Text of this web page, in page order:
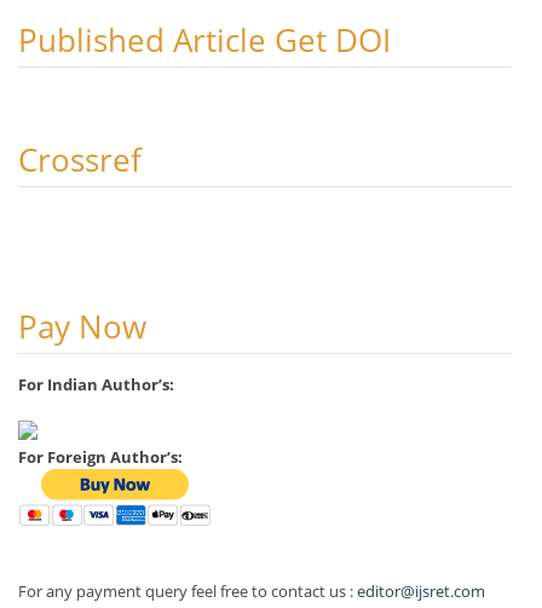
Published Article Get DOI
Crossref
Pay Now
For Indian Author’s:
For Foreign Author’s:
For any payment query feel free to contact us :editor@ijsret.com